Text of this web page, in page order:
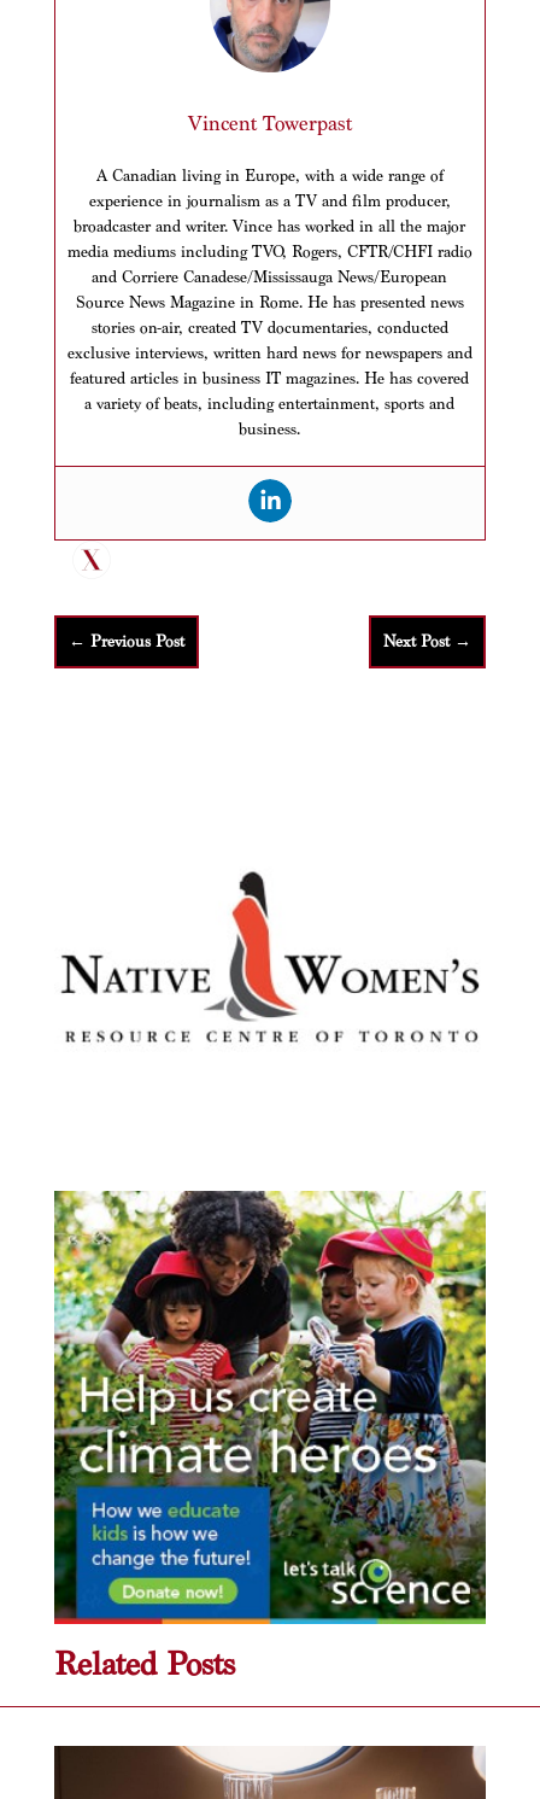
Vincent Towerpast
A Canadian living in Europe, with a wide range of
experience in journalism as a TV and film producer,
broadcaster and writer. Vince has worked in all the major
media mediums including TVO, Rogers, CFTR/CHFI radio
and Corriere Canadese/Mississauga News/European
Source News Magazine in Rome. He has presented news
stories on-air, created TV documentaries, conducted
exclusive interviews, written hard news for newspapers and
featured articles in business IT magazines. He has covered
a variety of beats, including entertainment, sports and
business.
← Previous Post Next Post→
Related Posts